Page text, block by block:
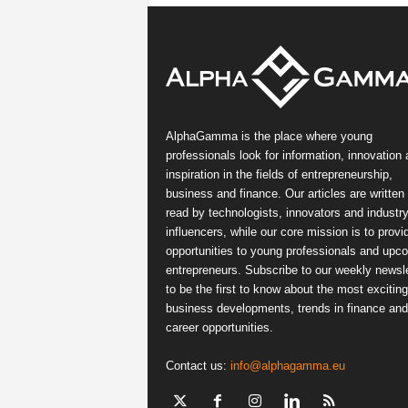
AlphaGamma is the place where young
professionals look for information, innovation
inspiration in the fields of entrepreneurship,
business and finance. Our articles are written
read by technologists, innovators and industry
influencers, while our core mission is to
opportunities to young professionals and
entrepreneurs. Subscribe to our weekly
to be the first to know about the most exciting
business developments, trends in finance and
career opportunities.
Contact us: info@alphagamma.eu